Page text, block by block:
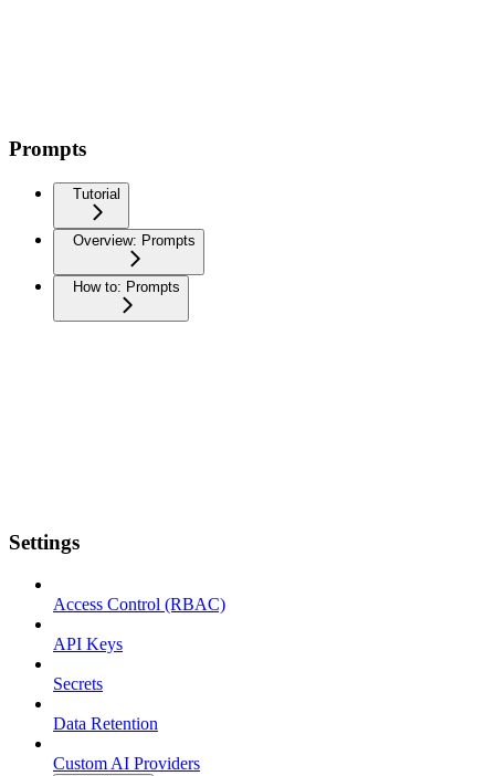
Prompts
Tutorial
Overview: Prompts
How to: Prompts
Settings
Access Control (RBAC)
API Keys
Secrets
Data Retention
Custom AI Providers